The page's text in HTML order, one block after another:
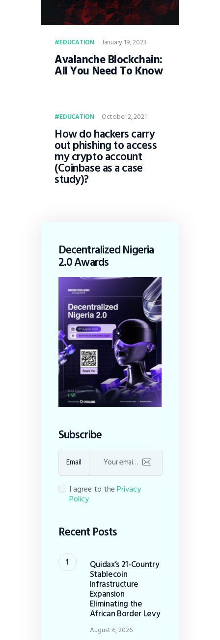
EDUCATION January 19, 2023
Avalanche Blockchain:
All You Need To Know
EDUCATION October 2, 2021
How do hackers carry
out phishing to access
my crypto account
(Coinbase as a case
study)?
Decentralized Nigeria
2.0 Awards
Subscribe
Email
I agree to thePrivacy
Policy
Recent Posts
Quidax’s 21-Country
Stablecoin
Infrastructure
Expansion
Eliminating the
African Border Levy
August 6, 2026